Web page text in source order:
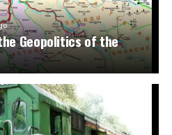
Geopolitics of the